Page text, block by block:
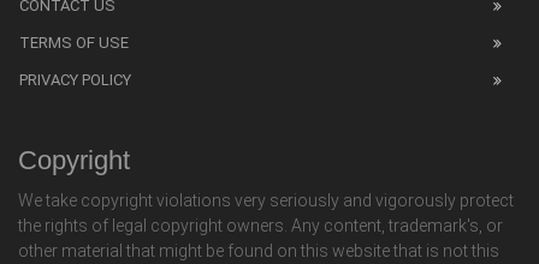
CONTACT US
TERMS OF USE
PRIVACY POLICY
Copyright
We take copyright violations very seriously and vigorously protect
the rights of legal copyright owners. Any content, trademark's, or
other material that might be found on this website that is not this